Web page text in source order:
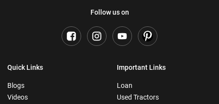
Follow us on
Quick Links
Blogs
Videos
Important Links
Loan
Used Tractors